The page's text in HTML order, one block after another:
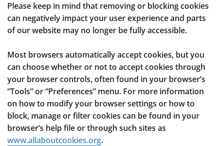
Please keep in mind that removing or blocking cookies
can negatively impact your user experience and parts
of our website may no longer be fully accessible.
Most browsers automatically accept cookies, but you
can choose whether or not to accept cookies through
your browser controls, often found in your browser’s
“Tools” or “Preferences” menu. For more information
on how to modify your browser settings or how to
block, manage or filter cookies can be found in your
browser’s help file or through such sites as
www.allaboutcookies.org.